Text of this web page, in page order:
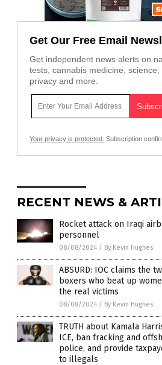
Get Our Free Email
Get independent news alerts on
tests, cannabis medicine, science,
privacy and more.
Your privacy is protected. Subscription
RECENT NEWS &
Rocket attack on Iraqi
personnel
08/08/2024 / By Kevin Hughes
ABSURD: IOC claims the
boxers who beat up
the real victims
08/08/2024 / By Kevin Hughes
TRUTH about Kamala
ICE, ban fracking and
police, and provide
to illegals